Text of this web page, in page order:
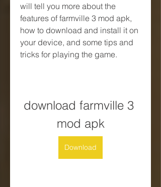
will tell you more about the
features of farmville 3 mod apk,
how to download and install it on
your device, and some tips and
tricks for playing the game.
download farmville 3
mod apk
Download